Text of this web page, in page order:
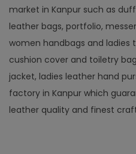
market in Kanpur such as
leather bags, portfolio,
women handbags and ladies
cushion cover and toiletry
jacket, ladies leather hand
factory in Kanpur which
leather quality and finest